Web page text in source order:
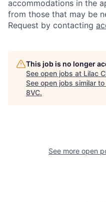
Home
accommodations in the
from those that may be
Request by contacting
This job is no longer
See open jobs at Lilac
See open jobs similar to
8VC.
See more open